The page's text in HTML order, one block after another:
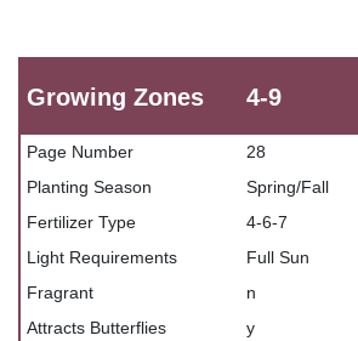
Growing Zones 4-9
Page Number
28
Planting Season
Spring/Fall
Fertilizer Type
4-6-7
Light Requirements
Full Sun
Fragrant
n
Attracts Butterflies
y